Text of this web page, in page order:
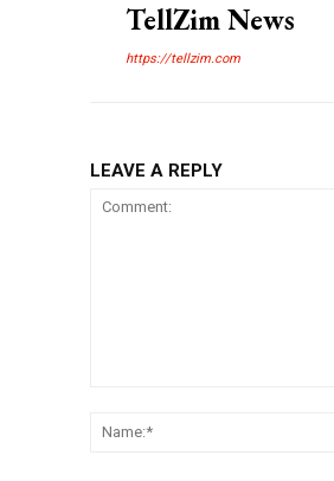
TellZim News
https://tellzim.com
LEAVE A REPLY